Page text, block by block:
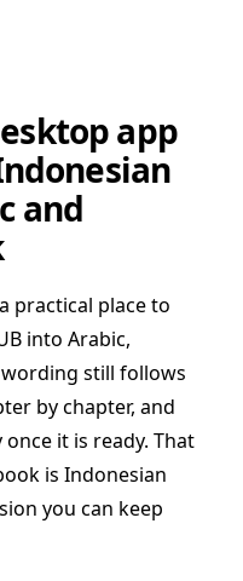
app
and
practical place to
into Arabic,
still follows
by chapter, and
it is ready. That
is Indonesian
you can keep